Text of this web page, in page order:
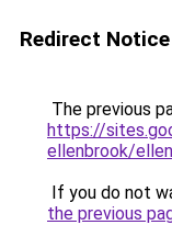
Redirect Notice
The previous
https://
ellenbrook/
If you do not
the previous